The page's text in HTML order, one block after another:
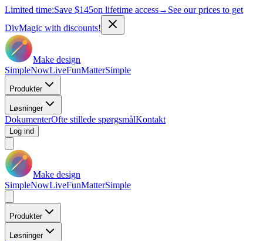
Limited time:Save $145on lifetime access→ See our prices to get
DivMagic with discounts!
Make design
SimpleNowLiveFunMatterSimple
Produkter
Løsninger
DokumenterOfte stillede spørgsmålKontakt
Log ind
Make design
SimpleNowLiveFunMatterSimple
Produkter
Løsninger